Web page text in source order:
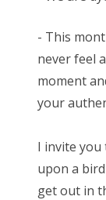
- This
never feel
moment
your
I invite
upon a
get out in